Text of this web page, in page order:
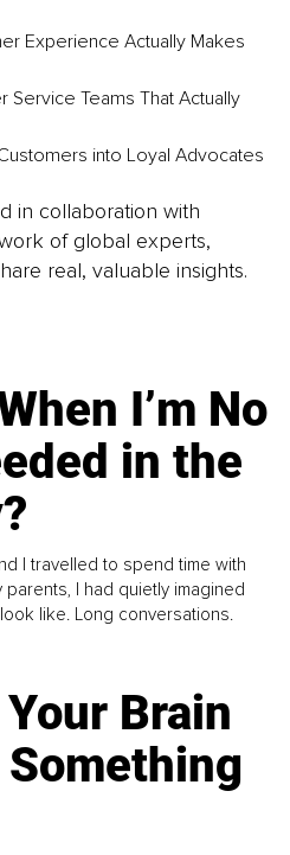
Experience Actually Makes
Service Teams That Actually
into Loyal Advocates
in collaboration with
of global experts,
real, valuable insights.
I’m No
in the
I travelled to spend time with
I had quietly imagined
like. Long conversations.
Brain
Something